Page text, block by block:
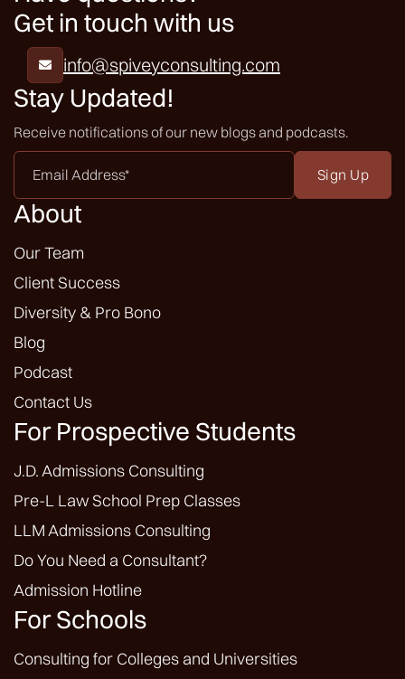
Get in touch with us
 info@spiveyconsulting.com
Stay Updated!
Receive notifications of our new blogs and podcasts.
Email
Address
*
About
Our Team
Client Success
Diversity & Pro Bono
Blog
Podcast
Contact Us
For Prospective Students
J.D. Admissions Consulting
Pre-L Law School Prep Classes
LLM Admissions Consulting
Do You Need a Consultant?
Admission Hotline
For Schools
Consulting for Colleges and Universities